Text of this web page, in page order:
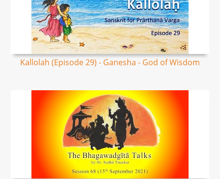
Kallolah (Episode 29) - Ganesha - God of Wisdom